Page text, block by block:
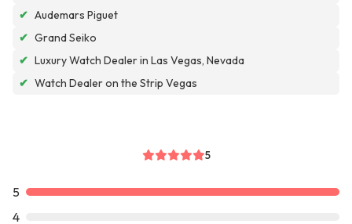
✔ Audemars Piguet
✔ Grand Seiko
✔ Luxury Watch Dealer in Las Vegas, Nevada
✔ Watch Dealer on the Strip Vegas
5
5
4